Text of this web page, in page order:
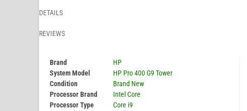
DETAILS
REVIEWS
Brand
HP
System Model
HP Pro 400 G9 Tower
Condition
Brand New
Processor Brand
Intel Core
Processor Type
Core i9